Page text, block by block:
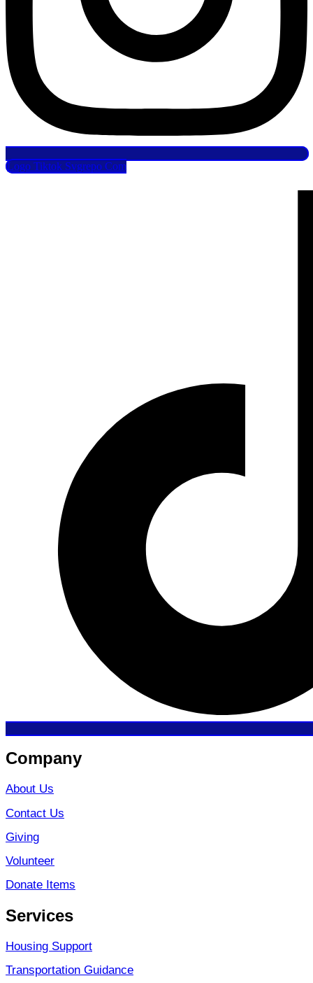
Logo Tiktok Svgrepo Com
Company
About Us
Contact Us
Giving
Volunteer
Donate Items
Services
Housing Support
Transportation Guidance